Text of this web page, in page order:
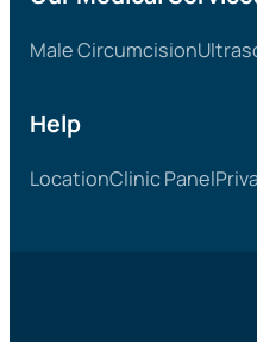
Male Circumcision
Help
LocationClinic Panel